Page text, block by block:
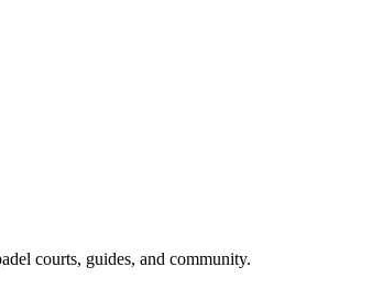
courts, guides, and community.